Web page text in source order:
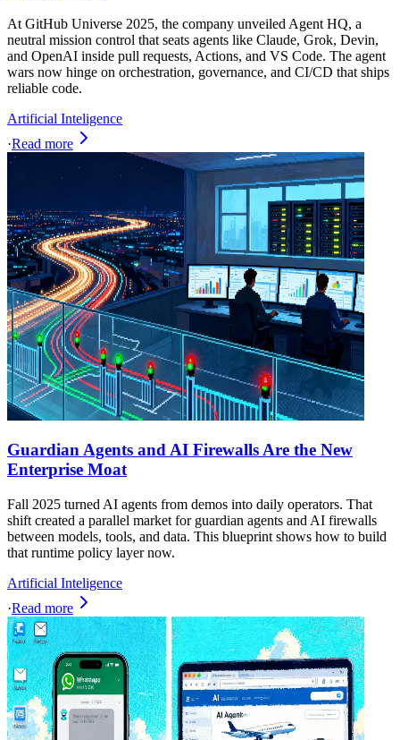
At GitHub Universe 2025, the company unveiled Agent HQ, a
neutral mission control that seats agents like Claude, Grok, Devin,
and OpenAI inside pull requests, Actions, and VS Code. The agent
wars now hinge on orchestration, governance, and CI/CD that ships
reliable code.
Artificial Inteligence
·Read more
Guardian Agents and AI Firewalls Are the New
Enterprise Moat
Fall 2025 turned AI agents from demos into daily operators. That
shift created a parallel market for guardian agents and AI firewalls
between models, tools, and data. This blueprint shows how to build
that runtime policy layer now.
Artificial Inteligence
·Read more